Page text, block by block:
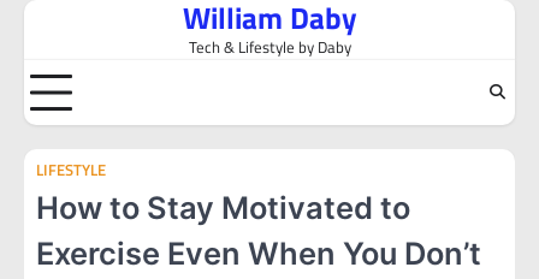
Skip
content
William Daby
Tech & Lifestyle by Daby
LIFESTYLE
How to Stay Motivated to
Exercise Even When You Don’t